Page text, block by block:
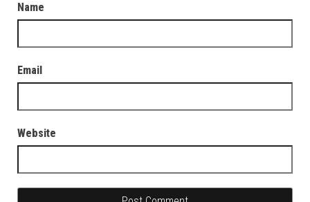
Name
Email
Website